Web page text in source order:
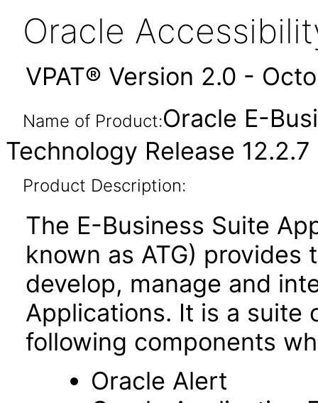
Oracle
VPAT® Version 2.0 -
Name of Product:Oracle E-
Technology Release 12.2.7
Product Description:
The E-Business Suite
known as ATG)
develop, manage and
Applications. It is a suite
following components
Oracle Alert